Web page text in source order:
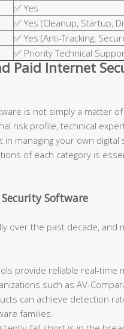
✅ Yes
✅ Yes (Cleanup, Startup,
✅ Yes (Anti-Tracking,
✅ Priority Technical
Paid Internet
is not simply a matter
risk profile, technical
managing your own digital
of each category is
Software
over the past decade, and
provide reliable real-time
such as AV-
can achieve detection
families.